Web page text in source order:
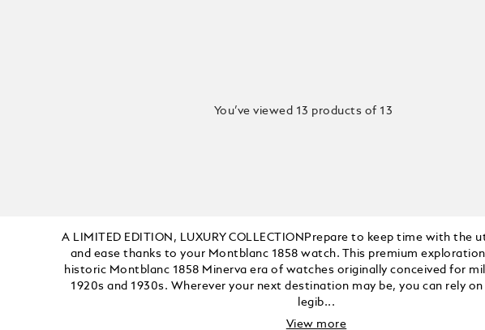
You’ve viewed 13 products of 13
A LIMITED EDITION, LUXURY COLLECTIONPrepare to keep time with the
and ease thanks to your Montblanc 1858 watch. This premium
historic Montblanc 1858 Minerva era of watches originally conceived for
1920s and 1930s. Wherever your next destination may be, you can rely
legib...
View more